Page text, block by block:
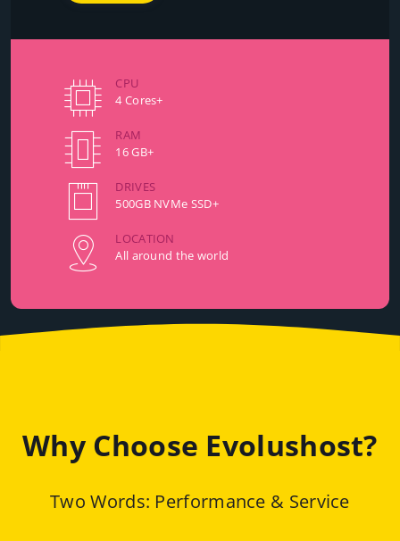
CPU
4 Cores+
RAM
16 GB+
DRIVES
500GB NVMe SSD+
LOCATION
All around the world
Why Choose Evolushost?
Two Words: Performance & Service